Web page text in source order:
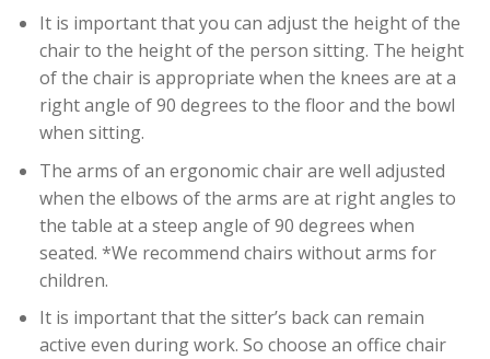
It is important that you can adjust the height of the
chair to the height of the person sitting. The height
of the chair is appropriate when the knees are at a
right angle of 90 degrees to the floor and the bowl
when sitting.
The arms of an ergonomic chair are well adjusted
when the elbows of the arms are at right angles to
the table at a steep angle of 90 degrees when
seated. *We recommend chairs without arms for
children.
It is important that the sitter’s back can remain
active even during work. So choose an office chair